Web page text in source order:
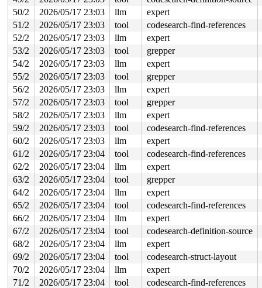
freed 184-byte region [ffff88800020c3e0,
The buggy address belongs to the physical page:
page: refcount:0 mapcount:0 mapping:0000000000000000
flags:
page_type: f5(slab)
raw: 007ff00000000000 ffff8880304a2c80
raw: 0000000000000000 0000000000100010
page dumped because: kasan: bad access detected
page_owner tracks the page as allocated
page last allocated via order 0, migratetype Unmovable,
set_page_owner include/linux/page_owner.h:32
post_alloc_hook+0x231/0x280
mm/page_alloc.c:1889
mm/page_alloc.c:1897
get_page_from_freelist+0x24dc/0x2580 mm/
__alloc_frozen_pages_noprof+0x18d/0x380
alloc_slab_page mm/slub.c:3255
[inline]
allocate_slab+0x77/0x660 mm/slub.c:3444
new_slab mm/slub.c:3502 [inline]
refill_objects+0x331/0x3c0
refill_sheaf+0x29/0x50 mm/slub.c:2804
alloc_full_sheaf mm/slub.c:2825 [inline]
__pcs_replace_empty_main+0x3ef/0x620 mm/slub.c:4588
alloc_from_pcs mm/slub.c:4681 [inline]
slab_alloc_node mm/slub.c:4815 [inline]
kmem_cache_alloc_noprof+0x37d/0x650 mm/slub.c:4837
mempool_init_node+0x1ea/0x4d0 mm/mempool.c:259
mempool_create_node_noprof+0xb8/0x150
metapage_init+0xed/0x150 fs/jfs/jfs_metapage.c:292
init_jfs_fs+0xfd/0x4e0 fs/jfs/super.c:968
do_one_initcall+0x250/0x8d0
init/main.c:1382
do_initcall_level+0x104/0x190 init/main.c:1444
50/2
2026/05/17 23:03 llm
expert
51/2
2026/05/17 23:03 tool
codesearch-find-references
52/2
2026/05/17 23:03 llm
expert
53/2
2026/05/17 23:03 tool
grepper
54/2
2026/05/17 23:03 llm
expert
55/2
2026/05/17 23:03 tool
grepper
56/2
2026/05/17 23:03 llm
expert
57/2
2026/05/17 23:03 tool
grepper
58/2
2026/05/17 23:03 llm
expert
59/2
2026/05/17 23:03 tool
codesearch-find-references
60/2
2026/05/17 23:03 llm
expert
61/2
2026/05/17 23:04 tool
codesearch-find-references
62/2
2026/05/17 23:04 llm
expert
63/2
2026/05/17 23:04 tool
grepper
64/2
2026/05/17 23:04 llm
expert
65/2
2026/05/17 23:04 tool
codesearch-find-references
66/2
2026/05/17 23:04 llm
expert
67/2
2026/05/17 23:04 tool
codesearch-definition-source
68/2
2026/05/17 23:04 llm
expert
69/2
2026/05/17 23:04 tool
codesearch-struct-layout
70/2
2026/05/17 23:04 llm
expert
71/2
2026/05/17 23:04 tool
codesearch-find-references